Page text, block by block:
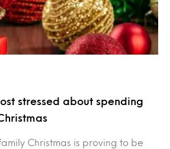
stressed about spending
Christmas is proving to be